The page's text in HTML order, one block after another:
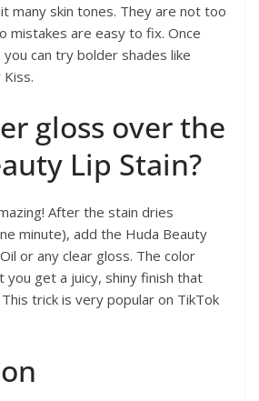
many skin tones. They are not too
mistakes are easy to fix. Once
can try bolder shades like
gloss over the
Lip Stain?
After the stain dries
minute), add the Huda Beauty
or any clear gloss. The color
you get a juicy, shiny finish that
trick is very popular on TikTok